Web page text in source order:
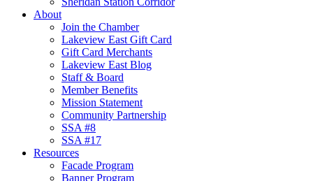
About
Join the Chamber
Lakeview East Gift Card
Gift Card Merchants
Lakeview East Blog
Staff & Board
Member Benefits
Mission Statement
Community Partnership
SSA #8
SSA #17
Resources
Facade Program
Banner Program